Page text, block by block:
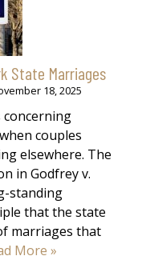
State Marriages
18, 2025
concerning
couples
elsewhere. The
in Godfrey v.
standing
that the state
marriages that
More »